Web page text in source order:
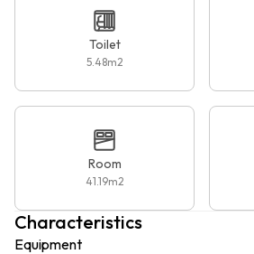
Toilet
5.48m2
Room
41.19m2
Characteristics
Equipment